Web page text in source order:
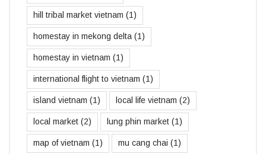
hill tribal market vietnam (1)
homestay in mekong delta (1)
homestay in vietnam (1)
international flight to vietnam (1)
island vietnam (1) local life vietnam (2)
local market (2) lung phin market (1)
map of vietnam (1) mu cang chai (1)